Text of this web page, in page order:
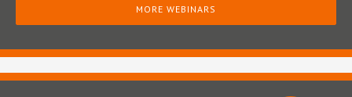
MORE WEBINARS